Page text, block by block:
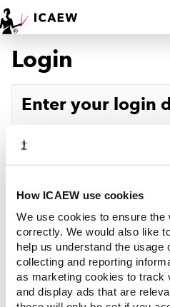
How ICAEW use cookies
We use cookies to ensure the
correctly. We would also like
help us understand the usage
collecting and reporting
as marketing cookies to track
and display ads that are
HOME
MEMBERSHIP
ACA STUDENTS
RESOURCES
COMMUNITIES
INSIGHTS
Login
Enter your login
Password
Log